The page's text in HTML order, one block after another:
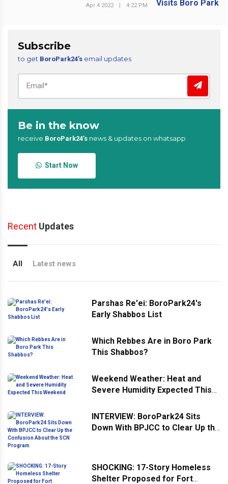
Apr 4 2022 | 4:22 PM
Subscribe
to get BoroPark24’s email updates
Be in the know
receive BoroPark24’s news & updates on whatsapp
Start Now
Recent Updates
All Latest news
Parshas Re'ei: BoroPark24's
Early Shabbos List
Which Rebbes Are in Boro Park
This Shabbos?
Weekend Weather: Heat and
Severe Humidity Expected This
INTERVIEW: BoroPark24 Sits
Down With BPJCC to Clear Up the
SHOCKING: 17-Story Homeless
Shelter Proposed for Fort